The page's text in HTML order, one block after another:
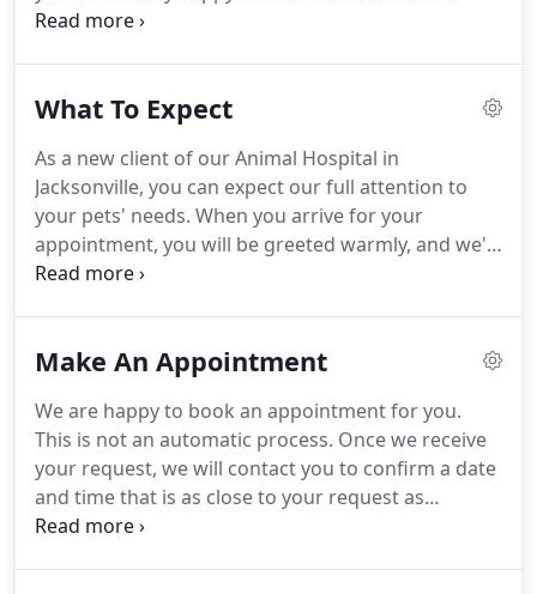
veterinarians and staff are devoted to staying on
health.Let's work together to keep your beloved
invite you to check out the What to Expect section
and tour of our veterinary hospital, then contact
our veterinary team if you have questions, or
simply schedule an appointment.
What To Expect
As a new client of our Animal Hospital in
Jacksonville, you can expect our full attention to
your pets' needs. When you arrive for your
appointment, you will be greeted warmly, and we'll
usher you into an examination room after checking
medical history, current condition and the reason
one of our veterinarians will examine your pet, ask
you further questions and then may recommend
diagnostic tests if needed.
Make An Appointment
We are happy to book an appointment for you.
This is not an automatic process. Once we receive
your request, we will contact you to confirm a date
and time that is as close to your request as
possible.If your appointment has not been